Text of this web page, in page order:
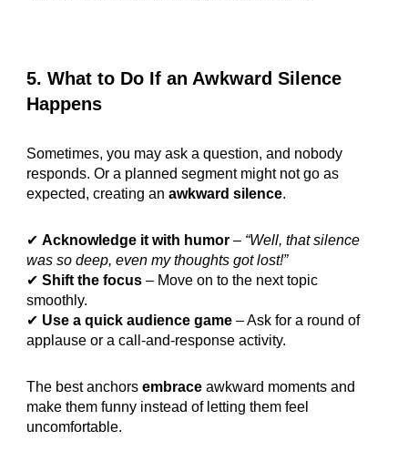
5. What to Do If an Awkward Silence
Happens
Sometimes, you may ask a question, and nobody
responds. Or a planned segment might not go as
expected, creating anawkward silence.
✔Acknowledge it with humor – “Well, that silence
was so deep, even my thoughts got lost!”
✔Shift the focus – Move on to the next topic
smoothly.
✔ Use a quick audience game – Ask for a round of
applause or a call-and-response activity.
The best anchorsembrace awkward moments and
make them funny instead of letting them feel
uncomfortable.